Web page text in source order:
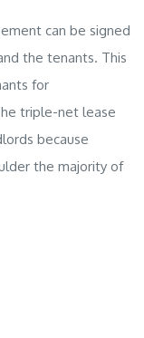
can be signed
the tenants. This
for
triple-net lease
because
the majority of